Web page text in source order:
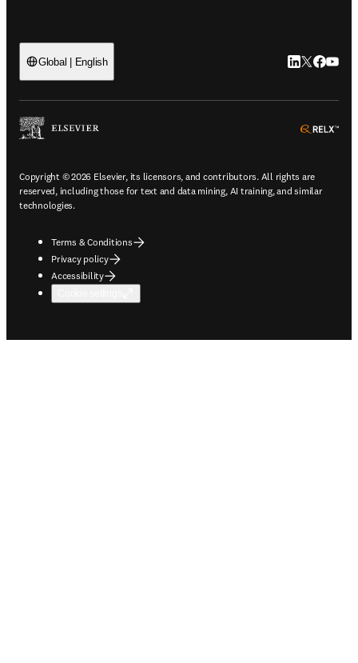
Global | English LinkedIn
Twitter
Copyright © 2026 Elsevier, its licensors, and contributors. All rights are
reserved, including those for text and data mining, AI training, and similar
technologies.
Terms & Conditions
Privacy policy
Accessibility